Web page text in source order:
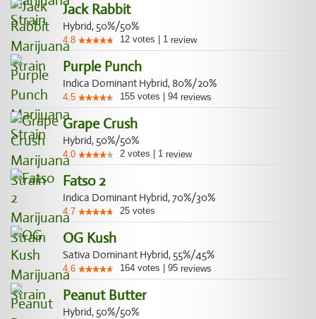
Jack Rabbit
Hybrid, 50%/50%
4.8 12 votes 1 review
Purple Punch
Indica Dominant Hybrid, 80%/20%
4.5 155 votes 94 reviews
Grape Crush
Hybrid, 50%/50%
4.0 2 votes 1 review
Fatso 2
Indica Dominant Hybrid, 70%/30%
4.7 25 votes
OG Kush
Sativa Dominant Hybrid, 55%/45%
4.6 164 votes 95 reviews
Peanut Butter
Hybrid, 50%/50%